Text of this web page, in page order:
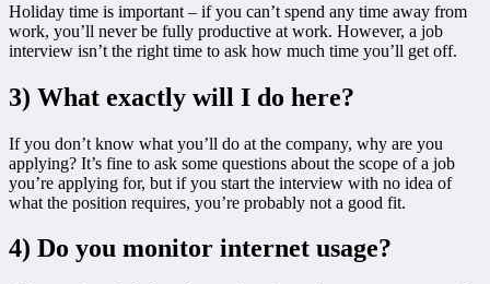
Holiday time is important – if you can’t spend any time away from
work, you’ll never be fully productive at work. However, a job
interview isn’t the right time to ask how much time you’ll get off.
3) What exactly will I do here?
If you don’t know what you’ll do at the company, why are you
applying? It’s fine to ask some questions about the scope of a job
you’re applying for, but if you start the interview with no idea of
what the position requires, you’re probably not a good fit.
4) Do you monitor internet usage?